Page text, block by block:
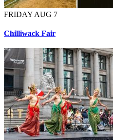
FRIDAY AUG 7
Chilliwack Fair